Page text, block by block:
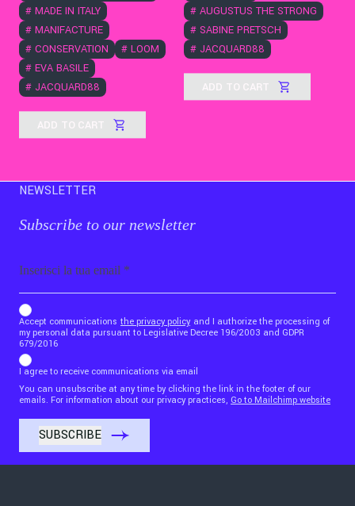
# MADE IN ITALY
# MANIFACTURE
# CONSERVATION # LOOM
# EVA BASILE
# JACQUARD88
ADD TO CART
# AUGUSTUS THE STRONG
# SABINE PRETSCH
# JACQUARD88
ADD TO CART
NEWSLETTER
Subscribe to our newsletter
b_b43a7bd9734c7124b3be52921_1911023b36
Accept communications the privacy policy and I authorize the processing of
my personal data pursuant to Legislative Decree 196/2003 and GDPR
679/2016
I agree to receive communications via email
You can unsubscribe at any time by clicking the link in the footer of our
emails. For information about our privacy practices, Go to Mailchimp website